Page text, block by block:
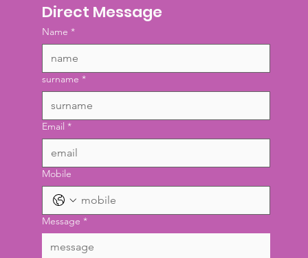
Direct Message
Name *
surname *
Email *
Mobile
Message *